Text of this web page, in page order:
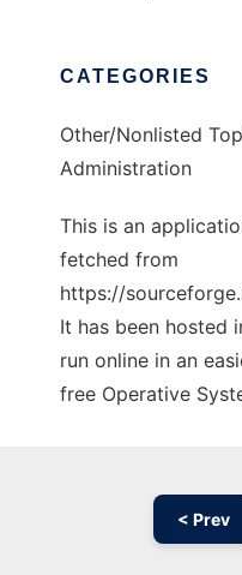
CATEGORIES
Other/Nonlisted
Administration
This is an
fetched from
https://
It has been hosted
run online in an
free Operative
< Prev